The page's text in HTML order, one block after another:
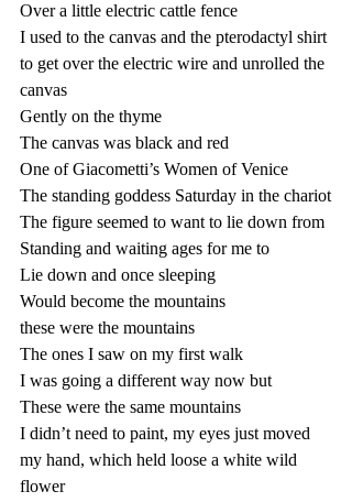
Over a little electric cattle fence
I used to the canvas and the pterodactyl shirt
to get over the electric wire and unrolled the
canvas
Gently on the thyme
The canvas was black and red
One of Giacometti’s Women of Venice
The standing goddess Saturday in the chariot
The figure seemed to want to lie down from
Standing and waiting ages for me to
Lie down and once sleeping
Would become the mountains
these were the mountains
The ones I saw on my first walk
I was going a different way now but
These were the same mountains
I didn’t need to paint, my eyes just moved
my hand, which held loose a white wild
flower